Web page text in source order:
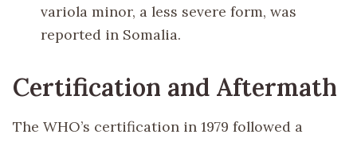
variola minor, a less severe form, was
reported in Somalia.
Certification and Aftermath
The WHO’s certification in 1979 followed a